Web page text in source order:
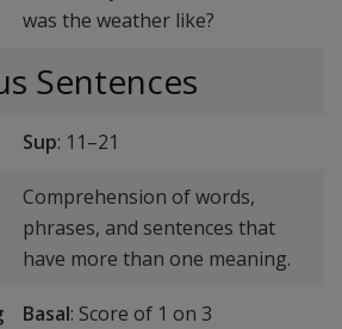
was the weather like?
Sentences
Sup: 11–21
Comprehension of words,
phrases, and sentences that
have more than one meaning.
Basal: Score of 1 on 3